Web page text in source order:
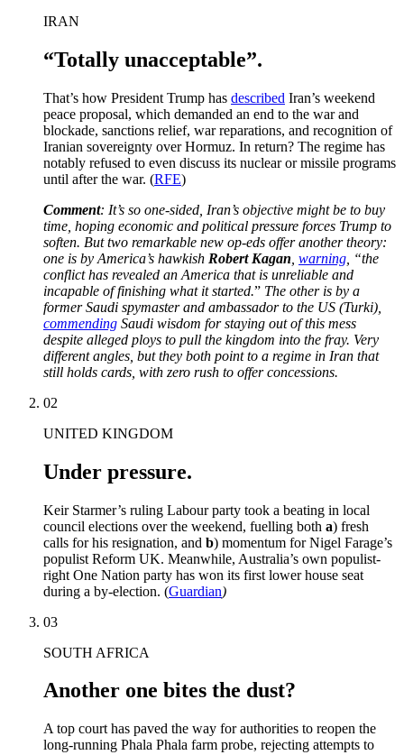
IRAN
“Totally unacceptable”.
That’s how President Trump has described Iran’s weekend
peace proposal, which demanded an end to the war and
blockade, sanctions relief, war reparations, and recognition of
Iranian sovereignty over Hormuz. In return? The regime has
notably refused to even discuss its nuclear or missile programs
until after the war. (RFE)
Comment: It’s so one-sided, Iran’s objective might be to buy
time, hoping economic and political pressure forces Trump to
soften. But two remarkable new op-eds offer another theory:
one is by America’s hawkish Robert Kagan warning , “the
conflict has revealed an America that is unreliable and
incapable of finishing what it started.” The other is by a
former Saudi spymaster and ambassador to the US (Turki),
commending Saudi wisdom for staying out of this mess
despite alleged ploys to pull the kingdom into the fray. Very
different angles, but they both point to a regime in Iran that
still holds cards, with zero rush to offer concessions.
02
UNITED KINGDOM
Under pressure.
Keir Starmer’s ruling Labour party took a beating in local
council elections over the weekend, fuelling both a) fresh
calls for his resignation, and b) momentum for Nigel Farage’s
populist Reform UK. Meanwhile, Australia’s own populist-
right One Nation party has won its first lower house seat
during a by-election. (Guardian)
03
SOUTH AFRICA
Another one bites the dust?
A top court has paved the way for authorities to reopen the
long-running Phala Phala farm probe, rejecting attempts to